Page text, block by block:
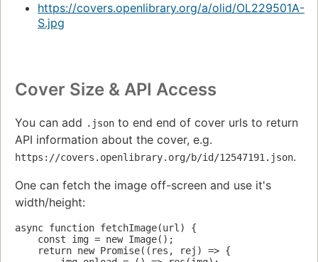
https://covers.openlibrary.org/a/olid/OL229501A-
S.jpg
Cover Size & API Access
You can add .json to end end of cover urls to return
API information about the cover, e.g.
https://covers.openlibrary.org/b/id/12547191.json.
One can fetch the image off-screen and use it's
width/height:
async function fetchImage(url) {